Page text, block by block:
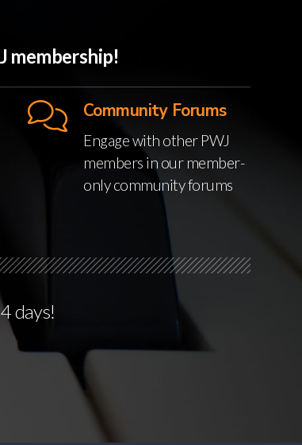
membership!
Community Forums
Engage with other PWJ
members in our member-
only community forums
days!